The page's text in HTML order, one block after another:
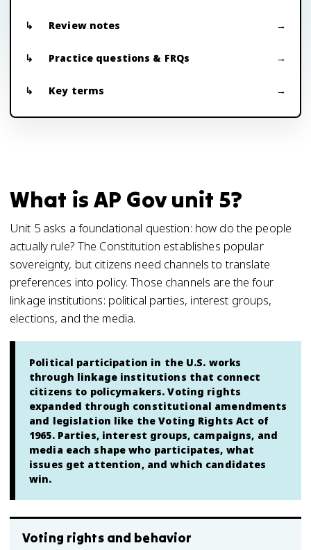
Review notes
Practice questions & FRQs
Key terms
What is AP Gov unit 5?
Unit 5 asks a foundational question: how do the people
actually rule? The Constitution establishes popular
sovereignty, but citizens need channels to translate
preferences into policy. Those channels are the four
linkage institutions: political parties, interest groups,
elections, and the media.
Political participation in the U.S. works
through linkage institutions that connect
citizens to policymakers. Voting rights
expanded through constitutional amendments
and legislation like the Voting Rights Act of
1965. Parties, interest groups, campaigns, and
media each shape who participates, what
issues get attention, and which candidates
win.
Voting rights and behavior